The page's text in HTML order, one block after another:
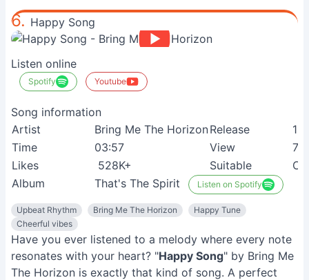
6. Happy Song
Listen online
Spotify Youtube
Song information
Artist
Bring Me The HorizonRelease
Time
03:57 View
Likes
528K+ Suitable
Album
That's The Spirit Listen on Spotify
Upbeat Rhythm Bring Me The Horizon
Happy Tune
Cheerful vibes
Have you ever listened to a melody where every note
resonates with your heart? "Happy Song" by Bring Me
The Horizon is exactly that kind of song. A perfect